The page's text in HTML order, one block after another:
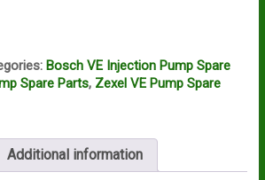
Bosch VE Injection Pump Spare
Spare Parts, Zexel VE Pump Spare
Additional information